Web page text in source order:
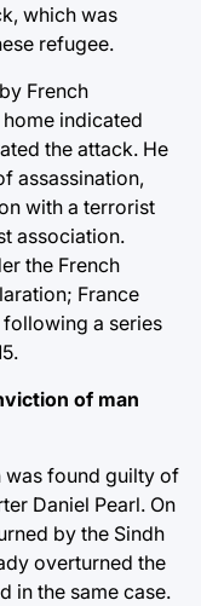
which was
refugee.
French
indicated
the attack. He
assassination,
with a terrorist
association.
the French
France
following a series
of man
was found guilty of
Daniel Pearl. On
by the Sindh
overturned the
in the same case.